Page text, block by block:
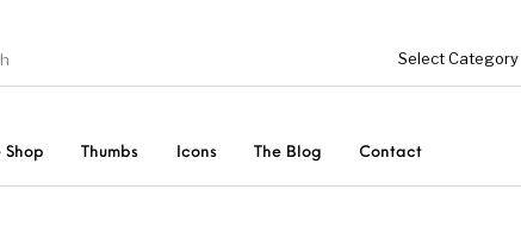
Shop Thumbs Icons The Blog Contact
Genel